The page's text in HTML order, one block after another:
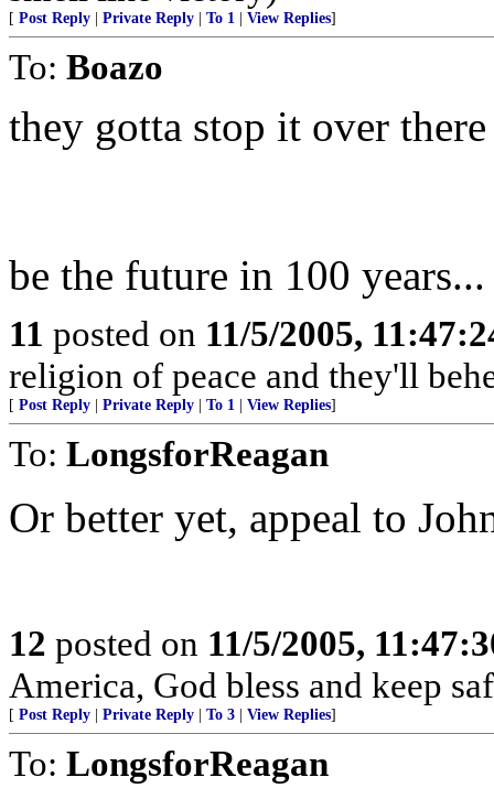
[ Post Reply Private Reply To 1 View Replies]
To: Boazo
they gotta stop it over
be the future in 100
11 posted on 11/5/2005,
religion of peace and they'll
[ Post Reply Private Reply To 1 View Replies]
To: LongsforReagan
Or better yet, appeal to
12 posted on 11/5/2005,
America, God bless and keep
[ Post Reply Private Reply To 3 View Replies]
To: LongsforReagan